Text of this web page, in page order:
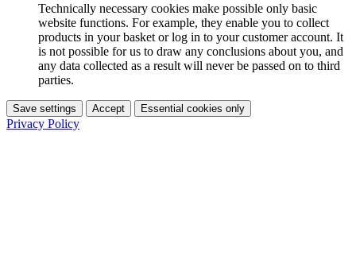
Technically necessary cookies make possible only basic
website functions. For example, they enable you to collect
products in your basket or log in to your customer account. It
is not possible for us to draw any conclusions about you, and
any data collected as a result will never be passed on to third
parties.
Save settings Accept Essential cookies only
Privacy Policy